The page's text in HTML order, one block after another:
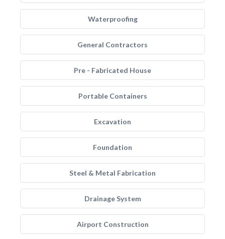
Waterproofing
General Contractors
Pre - Fabricated House
Portable Containers
Excavation
Foundation
Steel & Metal Fabrication
Drainage System
Airport Construction